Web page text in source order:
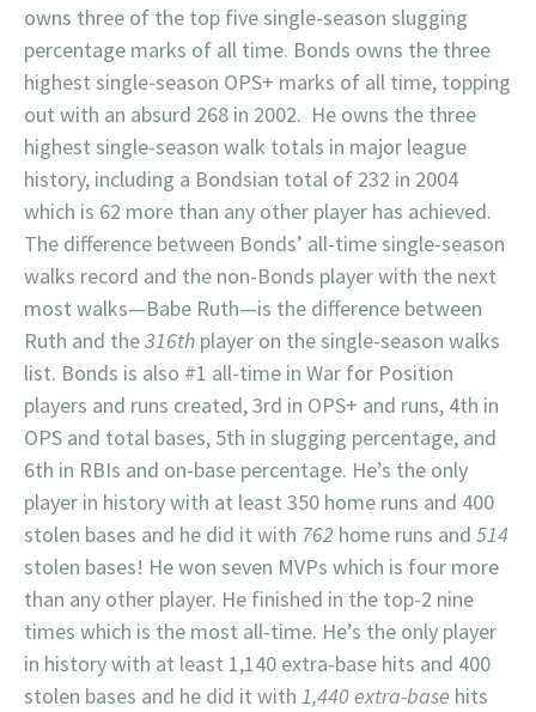
owns three of the top five single-season slugging
percentage marks of all time. Bonds owns the three
highest single-season OPS+ marks of all time, topping
out with an absurd 268 in 2002. He owns the three
highest single-season walk totals in major league
history, including a Bondsian total of 232 in 2004
which is 62 more than any other player has achieved.
The difference between Bonds’ all-time single-season
walks record and the non-Bonds player with the next
most walks—Babe Ruth—is the difference between
Ruth and the316th player on the single-season walks
list. Bonds is also #1 all-time in War for Position
players and runs created, 3rd in OPS+ and runs, 4th in
OPS and total bases, 5th in slugging percentage, and
6th in RBIs and on-base percentage. He’s the only
player in history with at least 350 home runs and 400
stolen bases and he did it with 762 home runs and 514
stolen bases! He won seven MVPs which is four more
than any other player. He finished in the top-2 nine
times which is the most all-time. He’s the only player
in history with at least 1,140 extra-base hits and 400
stolen bases and he did it with 1,440 extra-base hits